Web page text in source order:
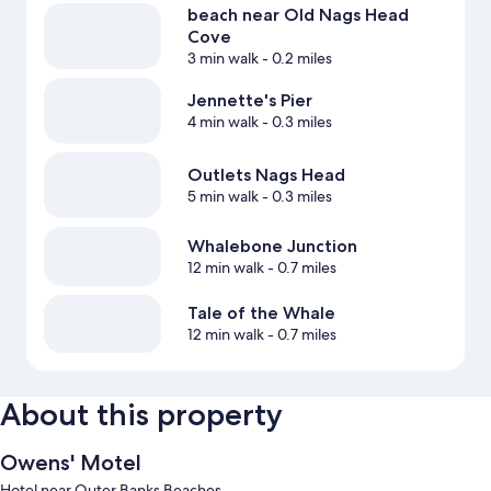
beach near Old Nags Head
Cove
3 min walk- 0.2 miles
Jennette's Pier
4 min walk- 0.3 miles
Outlets Nags Head
5 min walk- 0.3 miles
Whalebone Junction
12 min walk- 0.7 miles
Tale of the Whale
12 min walk- 0.7 miles
About this property
Owens' Motel